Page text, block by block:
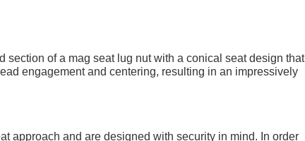
section of a mag seat lug nut with a conical seat design that
engagement and centering, resulting in an impressively
approach and are designed with security in mind. In order